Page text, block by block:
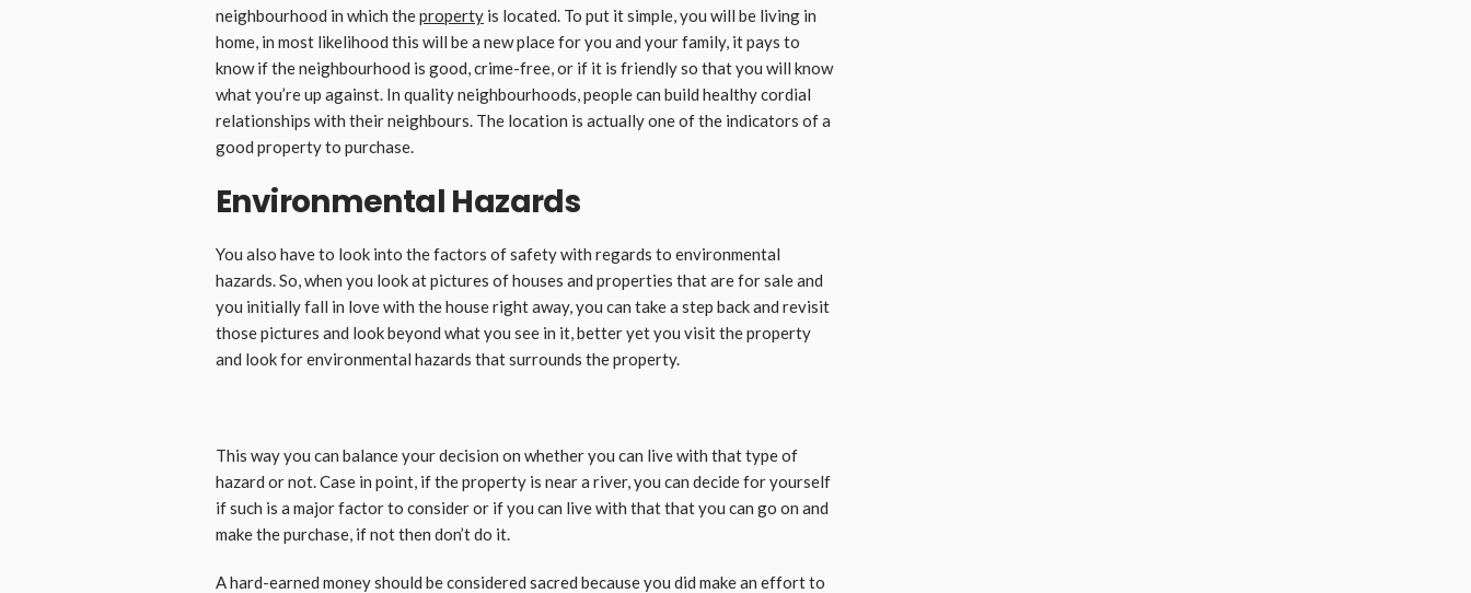
neighbourhood in which theproperty is located. To put it simple, you will be living in
home, in most likelihood this will be a new place for you and your family, it pays to
know if the neighbourhood is good, crime-free, or if it is friendly so that you will know
what you’re up against. In quality neighbourhoods, people can build healthy cordial
relationships with their neighbours. The location is actually one of the indicators of a
good property to purchase.
Environmental Hazards
You also have to look into the factors of safety with regards to environmental
hazards. So, when you look at pictures of houses and properties that are for sale and
you initially fall in love with the house right away, you can take a step back and revisit
those pictures and look beyond what you see in it, better yet you visit the property
and look for environmental hazards that surrounds the property.
This way you can balance your decision on whether you can live with that type of
hazard or not. Case in point, if the property is near a river, you can decide for yourself
if such is a major factor to consider or if you can live with that that you can go on and
make the purchase, if not then don’t do it.
A hard-earned money should be considered sacred because you did make an effort to